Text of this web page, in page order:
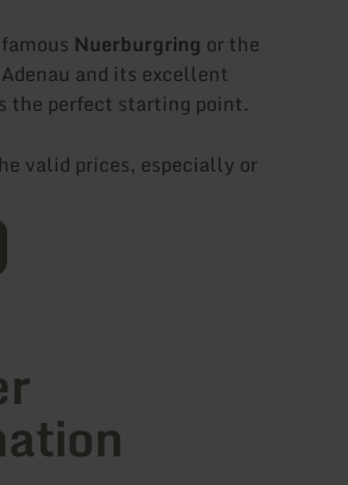
Nuerburgring or the
and its excellent
the perfect starting point.
valid prices, especially or